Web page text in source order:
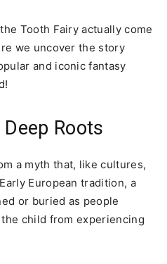
Tooth Fairy actually come
we uncover the story
and iconic fantasy
Roots
a myth that, like cultures,
European tradition, a
or buried as people
child from experiencing